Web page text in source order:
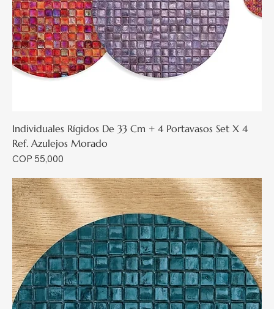
Individuales Rígidos De 33 Cm + 4 Portavasos Set X 4
Ref. Azulejos Morado
Price
COP 55,000